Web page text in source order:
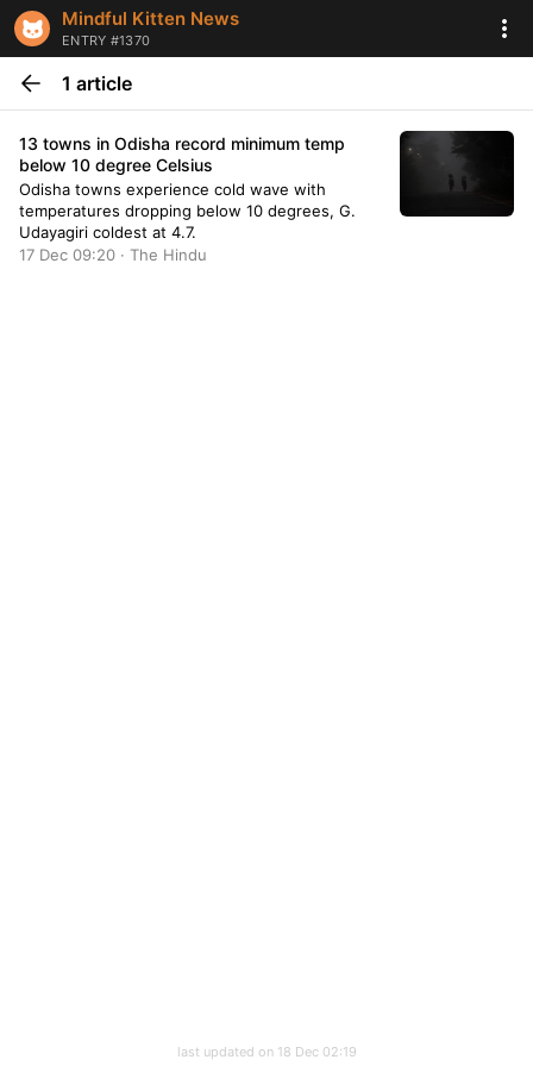
Mindful Kitten News
ENTRY #1370
1 article
13 towns in Odisha record minimum temp
below 10 degree Celsius
Odisha towns experience cold wave with
temperatures dropping below 10 degrees, G.
Udayagiri coldest at 4.7.
17 Dec 09:20 · The Hindu
last updated on 18 Dec 02:19